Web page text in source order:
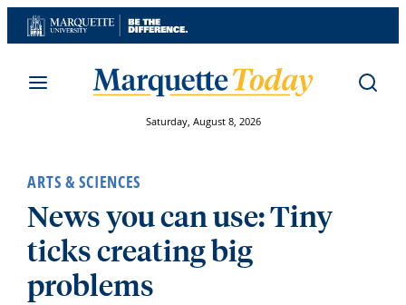
Skip
to
Saturday, August 8, 2026
ARTS & SCIENCES
News you can use: Tiny
ticks creating big
problems